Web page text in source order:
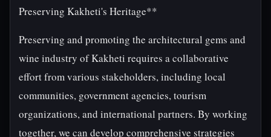
Preserving Kakheti's Heritage**
Preserving and promoting the architectural gems and
wine industry of Kakheti requires a collaborative
effort from various stakeholders, including local
communities, government agencies, tourism
organizations, and international partners. By working
together, we can develop comprehensive strategies